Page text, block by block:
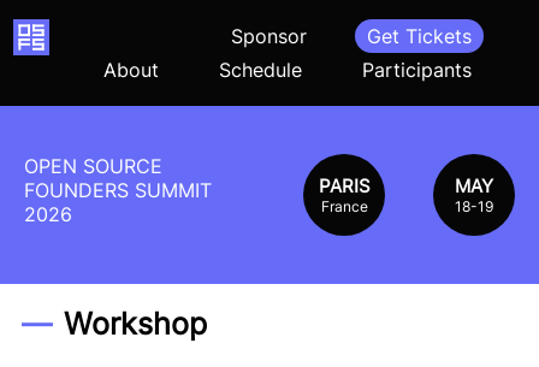
Home Get Tickets
Sponsor
Participants
Schedule
About
OPEN SOURCE
FOUNDERS SUMMIT
2026
MAY
18-19
PARIS
France
Workshop